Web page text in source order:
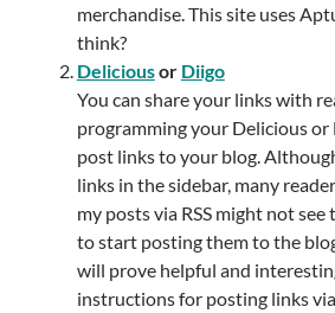
merchandise. This site uses
think?
Deliciousor Diigo
You can share your links with
programming your Delicious
post links to your blog.
links in the sidebar, many
my posts via RSS might not see
to start posting them to the
will prove helpful and
instructions for posting links